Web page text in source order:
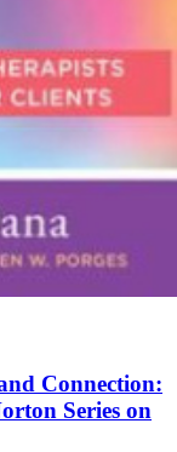
Connection:
Series on